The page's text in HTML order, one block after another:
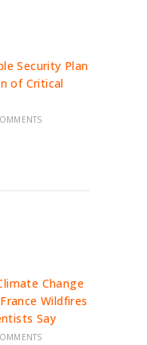
Security Plan
of Critical
Change
Wildfires
Say